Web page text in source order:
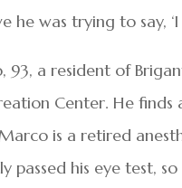
he was trying to say,
93, a resident of
Center. He
is a retired
passed his eye test,